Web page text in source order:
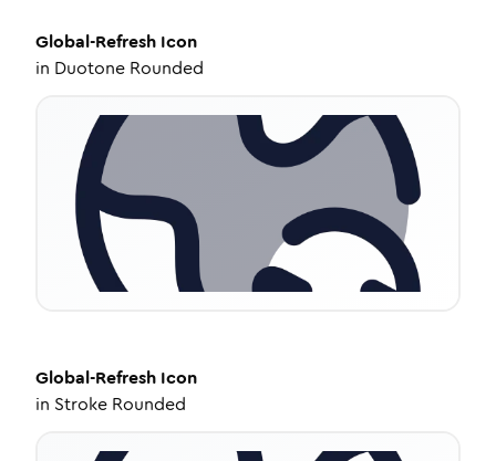
Global-Refresh Icon
in Duotone Rounded
Global-Refresh Icon
in Stroke Rounded